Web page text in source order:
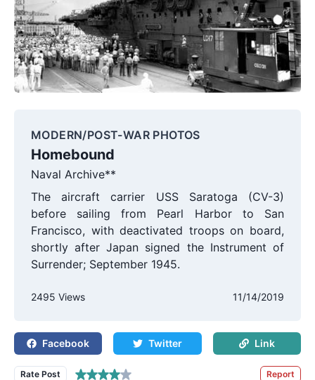
MODERN/POST-WAR PHOTOS
Homebound
Naval Archive**
The aircraft carrier USS Saratoga (CV-3)
before sailing from Pearl Harbor to San
Francisco, with deactivated troops on board,
shortly after Japan signed the Instrument of
Surrender; September 1945.
2495 Views 11/14/2019
Facebook Twitter Link
Rate Post Report